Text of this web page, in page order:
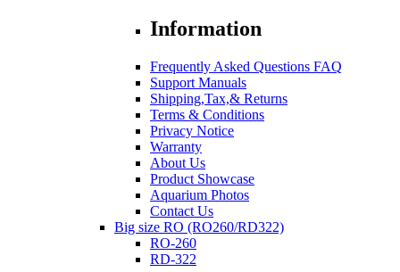
Information
Frequently Asked Questions FAQ
Support Manuals
Shipping,Tax,& Returns
Terms & Conditions
Privacy Notice
Warranty
About Us
Product Showcase
Aquarium Photos
Contact Us
Big size RO (RO260/RD322)
RO-260
RD-322